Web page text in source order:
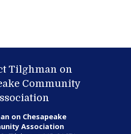
Tilghman on
Community
on Chesapeake
Association